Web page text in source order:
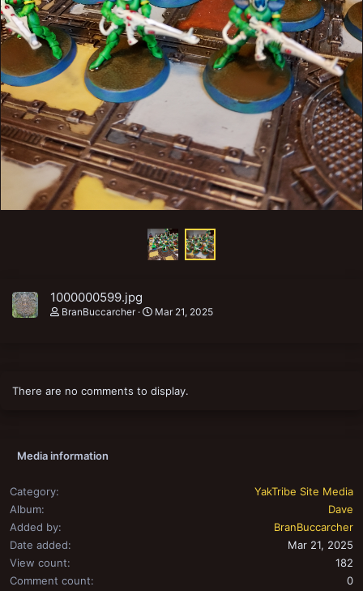
1000000599.jpg
BranBuccarcher Mar 21, 2025
There are no comments to display.
Media information
Category
YakTribe Site Media
Album
Dave
Added by
BranBuccarcher
Date added
Mar 21, 2025
View count
182
Comment count
0